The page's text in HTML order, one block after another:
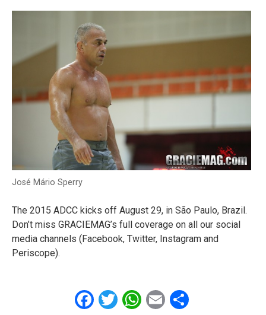
José Mário Sperry
The 2015 ADCC kicks off August 29, in São Paulo, Brazil.
Don’t miss GRACIEMAG’s full coverage on all our social
media channels (Facebook, Twitter, Instagram and
Periscope).
Facebook
Twitter
WhatsApp
EmailShare